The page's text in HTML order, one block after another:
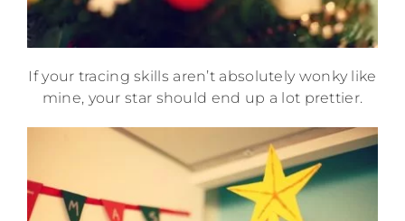
If your tracing skills aren’t absolutely wonky like
mine, your star should end up a lot prettier.